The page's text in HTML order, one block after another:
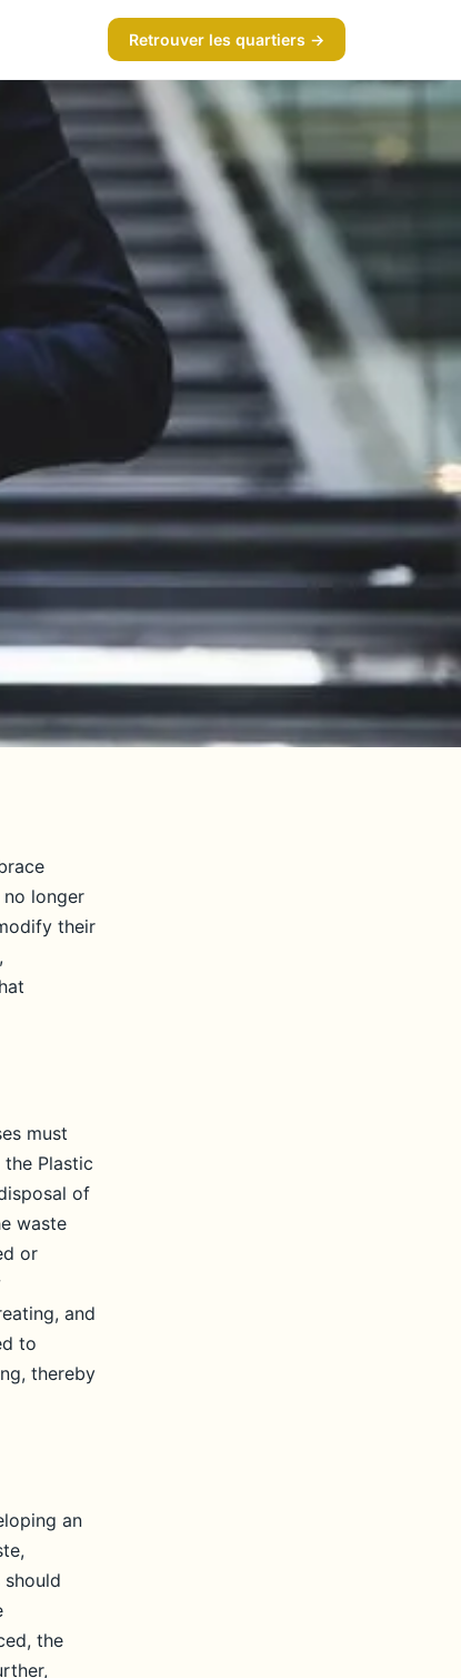
Retrouver les quartiers →
longer
their
must
Plastic
of
waste
or
and
to
thereby
an
the